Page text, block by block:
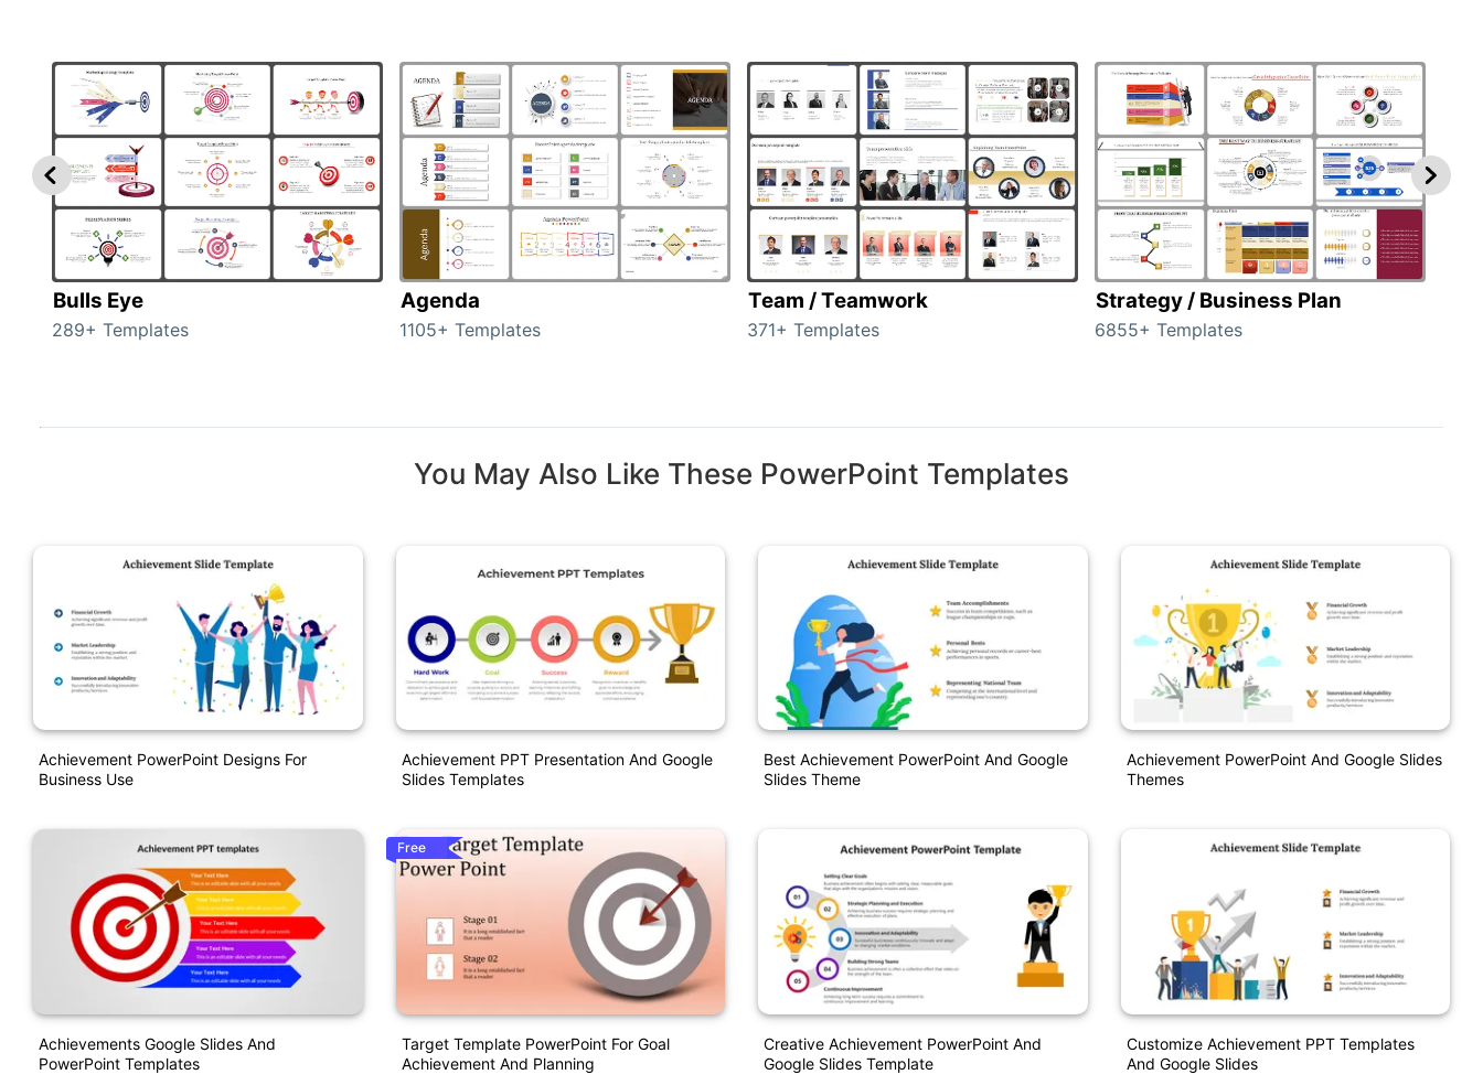
Bulls Eye
289+ Templates
Agenda
1105+ Templates
Team / Teamwork
371+ Templates
Strategy / Business Plan
6855+ Templates
You May Also Like These PowerPoint Templates
Achievement PowerPoint Designs For
Business Use
Achievements Google Slides And
PowerPoint Templates
Achievement PPT Presentation And Google
Slides Templates
Free
Target Template PowerPoint For Goal
Achievement And Planning
Best Achievement PowerPoint And Google
Slides Theme
Creative Achievement PowerPoint And
Google Slides Template
Achievement PowerPoint And Google Slides
Themes
Customize Achievement PPT Templates
And Google Slides